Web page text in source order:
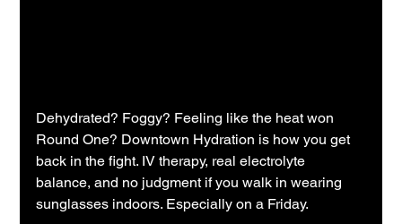
Dehydrated? Foggy? Feeling like the heat won
Round One? Downtown Hydration is how you get
back in the fight. IV therapy, real electrolyte
balance, and no judgment if you walk in wearing
sunglasses indoors. Especially on a Friday.